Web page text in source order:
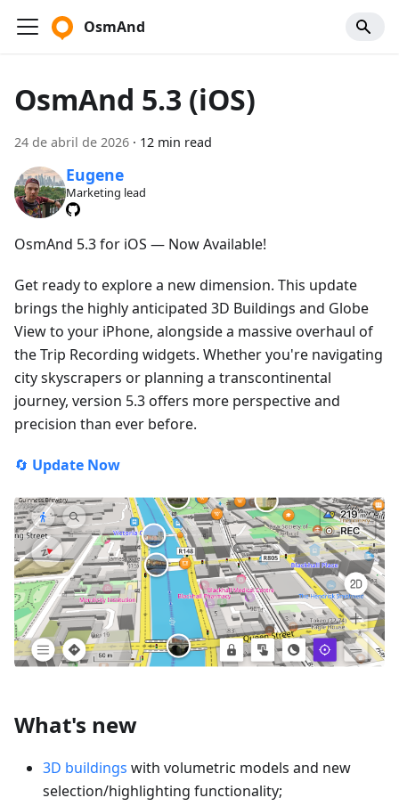
OsmAnd
OsmAnd 5.3 (iOS)
24 de abril de 2026 · 12 min read
Eugene
Marketing lead
OsmAnd 5.3 for iOS — Now Available!
Get ready to explore a new dimension. This update
brings the highly anticipated 3D Buildings and Globe
View to your iPhone, alongside a massive overhaul of
the Trip Recording widgets. Whether you're navigating
city skyscrapers or planning a transcontinental
journey, version 5.3 offers more perspective and
precision than ever before.
🔄 Update Now
What's new
3D buildings with volumetric models and new
selection/highlighting functionality;